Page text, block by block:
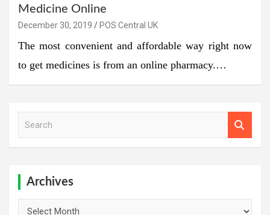
Medicine Online
December 30, 2019 POS Central UK
The most convenient and affordable way right now
to get medicines is from an online pharmacy.…
Archives